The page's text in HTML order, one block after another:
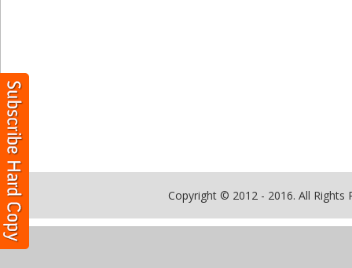
Copyright © 2012 - 2016. All Rights